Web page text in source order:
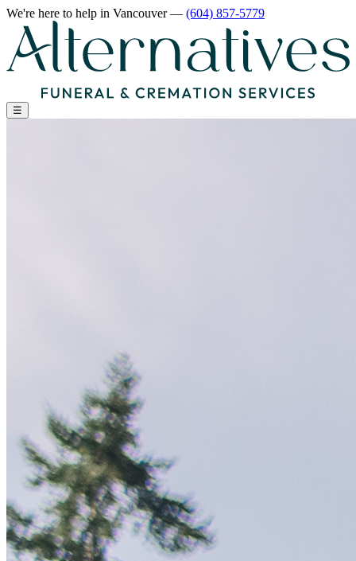
We're here to help in Vancouver— (604) 857-5779
☰